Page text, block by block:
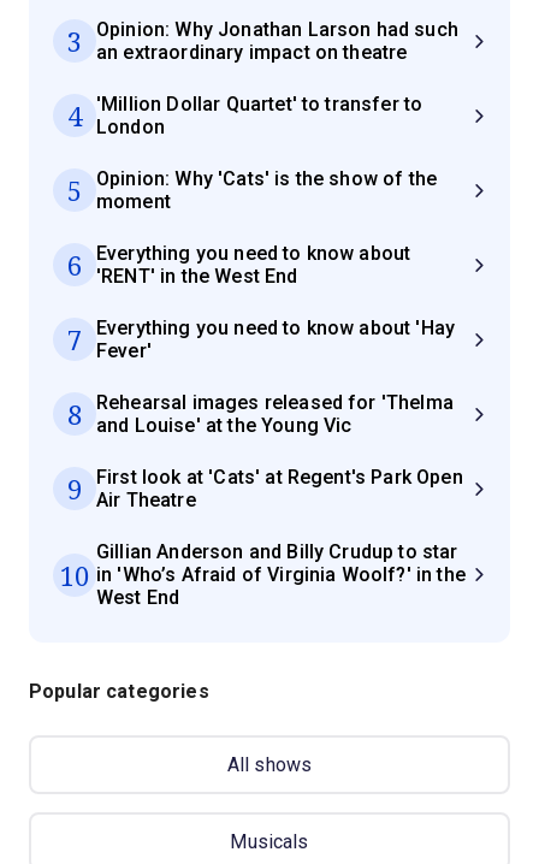
3
Opinion: Why Jonathan Larson had such
an extraordinary impact on theatre
4
'Million Dollar Quartet' to transfer to
London
5
Opinion: Why 'Cats' is the show of the
moment
6
Everything you need to know about
'RENT' in the West End
7
Everything you need to know about 'Hay
Fever'
8
Rehearsal images released for 'Thelma
and Louise' at the Young Vic
9
First look at 'Cats' at Regent's Park Open
Air Theatre
10
Gillian Anderson and Billy Crudup to star
in 'Who’s Afraid of Virginia Woolf?' in the
West End
Popular categories
All shows
Musicals